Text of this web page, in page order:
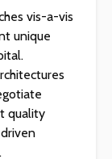
vis-a-vis
unique
quality